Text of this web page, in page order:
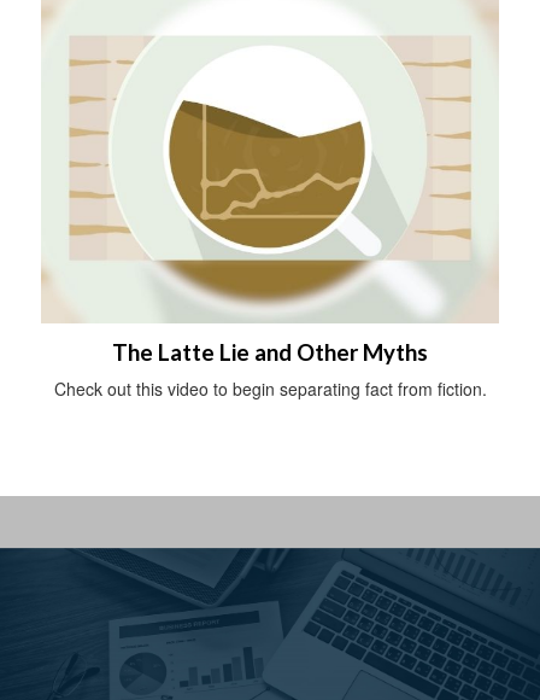
The Latte Lie and Other Myths
Check out this video to begin separating fact from fiction.